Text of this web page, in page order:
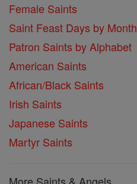
Female Saints
Saint Feast Days by Month
Patron Saints by Alphabet
American Saints
African/Black Saints
Irish Saints
Japanese Saints
Martyr Saints